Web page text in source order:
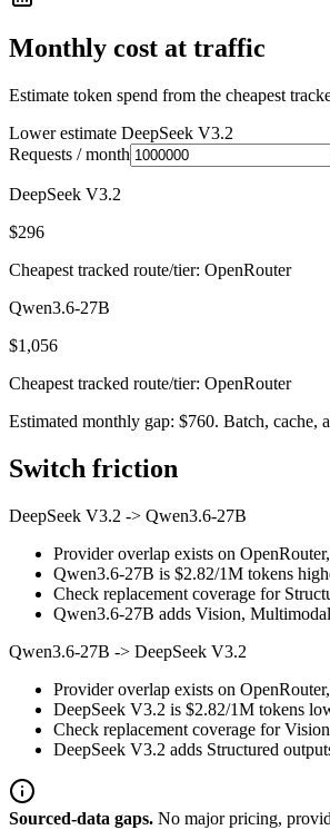
Monthly cost at traffic
Estimate token spend from the cheapest
Lower estimate DeepSeek V3.2
Requests / month
DeepSeek V3.2
$296
Cheapest tracked route/tier: OpenRouter
Qwen3.6-27B
$1,056
Cheapest tracked route/tier: OpenRouter
Estimated monthly gap: $760. Batch, cache,
Switch friction
DeepSeek V3.2 -> Qwen3.6-27B
Provider overlap exists on
Qwen3.6-27B is $2.82/1M tokens
Check replacement coverage for
Qwen3.6-27B adds Vision,
Qwen3.6-27B -> DeepSeek V3.2
Provider overlap exists on
DeepSeek V3.2 is $2.82/1M tokens
Check replacement coverage for
DeepSeek V3.2 adds Structured
Sourced-data gaps. No major pricing,